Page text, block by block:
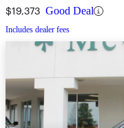
$19,373 Good Deal
Includes dealer fees